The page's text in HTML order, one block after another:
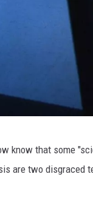
know that some
are two disgraced